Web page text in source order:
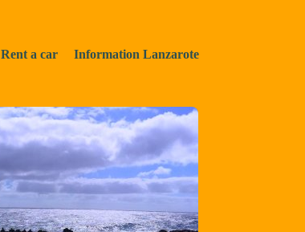
Rent a car Information Lanzarote